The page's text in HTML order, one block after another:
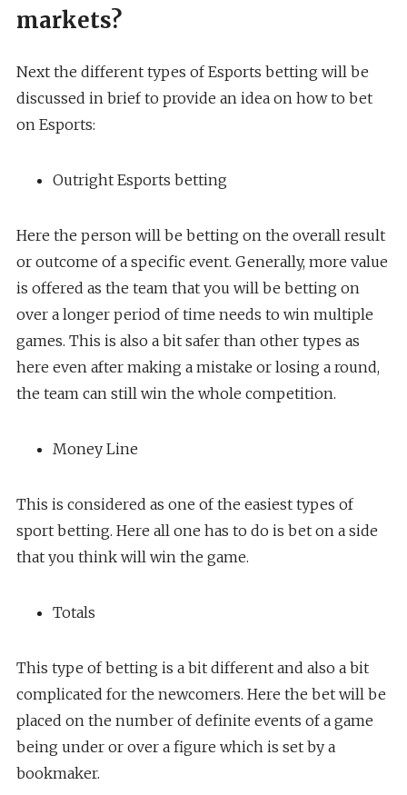
markets?
Next the different types of Esports betting will be
discussed in brief to provide an idea on how to bet
on Esports:
Outright Esports betting
Here the person will be betting on the overall result
or outcome of a specific event. Generally, more value
is offered as the team that you will be betting on
over a longer period of time needs to win multiple
games. This is also a bit safer than other types as
here even after making a mistake or losing a round,
the team can still win the whole competition.
Money Line
This is considered as one of the easiest types of
sport betting. Here all one has to do is bet on a side
that you think will win the game.
Totals
This type of betting is a bit different and also a bit
complicated for the newcomers. Here the bet will be
placed on the number of definite events of a game
being under or over a figure which is set by a
bookmaker.